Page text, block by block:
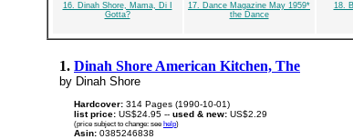
16. Dinah Shore, Mama, Di I
Gotta?
17. Dance Magazine May 1959*
the Dance
18.
1. Dinah Shore American Kitchen, The
by Dinah Shore
Hardcover: 314 Pages (1990-10-01)
list price: US$24.95 -- used & new: US$2.29
(price subject to change: see help)
Asin: 0385246838